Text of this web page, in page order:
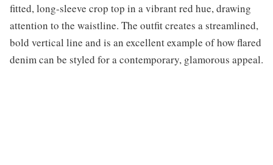
fitted, long-sleeve crop top in a vibrant red hue, drawing
attention to the waistline. The outfit creates a streamlined,
bold vertical line and is an excellent example of how flared
denim can be styled for a contemporary, glamorous appeal.